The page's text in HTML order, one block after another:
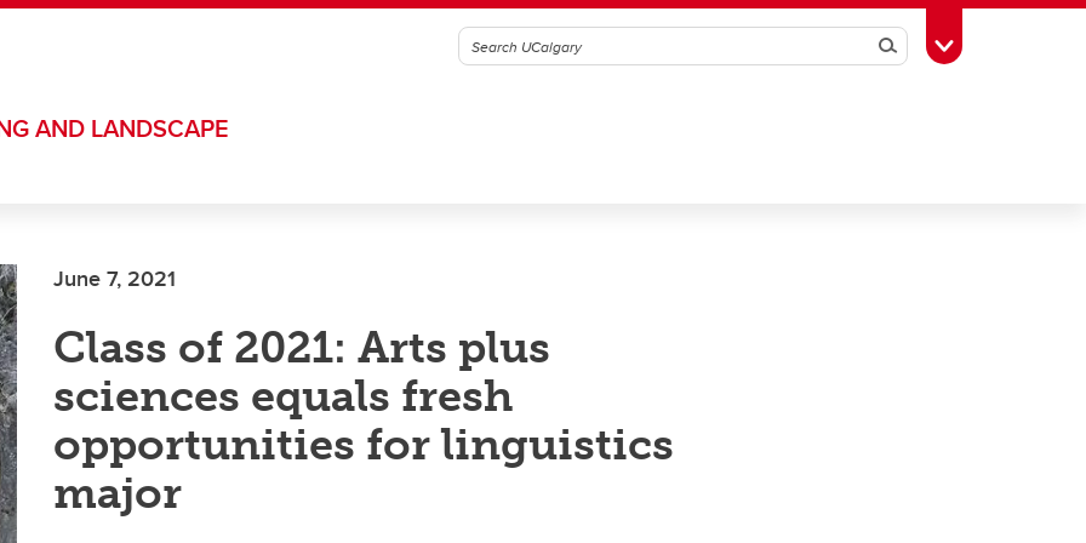
SearchToggle Toolbox
AND LANDSCAPE
June 7, 2021
Class of 2021: Arts plus
sciences equals fresh
opportunities for linguistics
major